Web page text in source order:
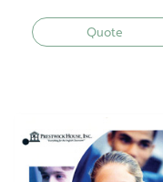
Quote